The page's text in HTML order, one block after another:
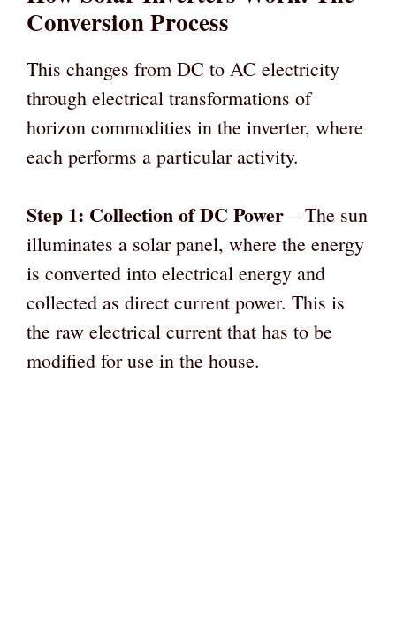
Conversion Process
This changes from DC to AC electricity
through electrical transformations of
horizon commodities in the inverter, where
each performs a particular activity.
Step 1: Collection of DC Power – The sun
illuminates a solar panel, where the energy
is converted into electrical energy and
collected as direct current power. This is
the raw electrical current that has to be
modified for use in the house.